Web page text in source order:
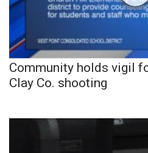
Community holds vigil
Clay Co. shooting